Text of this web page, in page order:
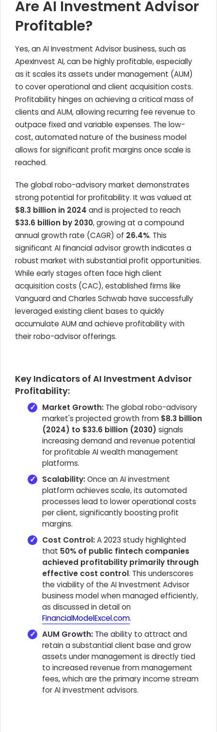
Are AI Investment Advisor
Profitable?
Yes, an AI Investment Advisor business, such as
ApexInvest AI, can be highly profitable, especially
as it scales its assets under management (AUM)
to cover operational and client acquisition costs.
Profitability hinges on achieving a critical mass of
clients and AUM, allowing recurring fee revenue to
outpace fixed and variable expenses. The low-
cost, automated nature of the business model
allows for significant profit margins once scale is
reached.
The global robo-advisory market demonstrates
strong potential for profitability. It was valued at
$8.3 billion in 2024 and is projected to reach
$33.6 billion by 2030, growing at a compound
annual growth rate (CAGR) of 26.4%. This
significant AI financial advisor growth indicates a
robust market with substantial profit opportunities.
While early stages often face high client
acquisition costs (CAC), established firms like
Vanguard and Charles Schwab have successfully
leveraged existing client bases to quickly
accumulate AUM and achieve profitability with
their robo-advisor offerings.
Key Indicators of AI Investment Advisor
Profitability:
Market Growth: The global robo-advisory
market's projected growth from $8.3 billion
(2024) to $33.6 billion (2030) signals
increasing demand and revenue potential
for profitable AI wealth management
platforms.
Scalability:Once an AI investment
platform achieves scale, its automated
processes lead to lower operational costs
per client, significantly boosting profit
margins.
Cost Control:A 2023 study highlighted
that 50% of public fintech companies
achieved profitability primarily through
effective cost control. This underscores
the viability of the AI Investment Advisor
business model when managed efficiently,
as discussed in detail on
FinancialModelExcel.com.
AUM Growth: The ability to attract and
retain a substantial client base and grow
assets under management is directly tied
to increased revenue from management
fees, which are the primary income stream
for AI investment advisors.